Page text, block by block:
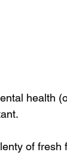
health
of